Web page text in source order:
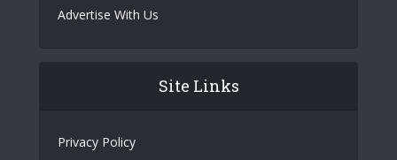
Advertise With Us
Site Links
Privacy Policy